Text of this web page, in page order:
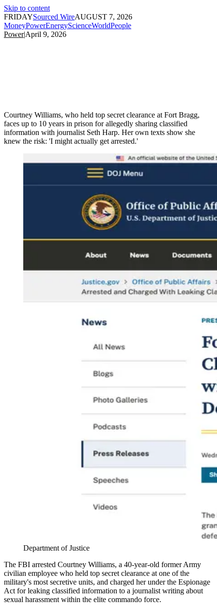
Skip to content
FRIDAYSourced WireAUGUST 7, 2026
MoneyPowerEnergyScienceWorldPeople
Power|April 9, 2026
Courtney Williams, who held top secret clearance at Fort Bragg,
faces up to 10 years in prison for allegedly sharing classified
information with journalist Seth Harp. Her own texts show she
knew the risk: 'I might actually get arrested.'
Department of Justice
The FBI arrested Courtney Williams, a 40-year-old former Army
civilian employee who held top secret clearance at one of the
military's most secretive units, and charged her under the Espionage
Act for leaking classified information to a journalist writing about
sexual harassment within the elite commando force.